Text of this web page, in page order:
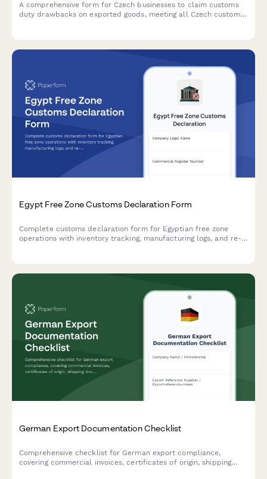
A comprehensive form for Czech businesses to claim customs
duty drawbacks on exported goods, meeting all Czech customs
Egypt Free Zone Customs Declaration Form
Complete customs declaration form for Egyptian free zone
operations with inventory tracking, manufacturing logs, and re-
German Export Documentation Checklist
Comprehensive checklist for German export compliance,
covering commercial invoices, certificates of origin, shipping